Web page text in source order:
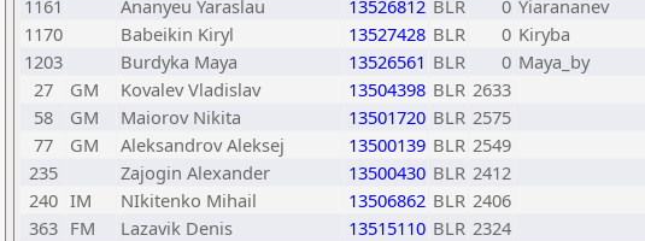
1161
Ananyeu Yaraslau 13526812 BLR 0 Yiarananev
1170
Babeikin Kiryl 13527428 BLR 0 Kiryba
1203
Burdyka Maya 13526561 BLR 0 Maya_by
27
GM Kovalev Vladislav 13504398 BLR 2633
58
GM Maiorov Nikita 13501720 BLR 2575
77
GM Aleksandrov Aleksej 13500139 BLR 2549
235
Zajogin Alexander 13500430 BLR 2412
240 IM NIkitenko Mihail 13506862 BLR 2406
363 FM Lazavik Denis 13515110 BLR 2324